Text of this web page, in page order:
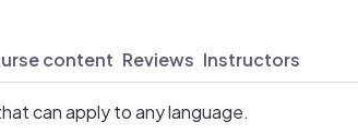
content Reviews Instructors
can apply to any language.